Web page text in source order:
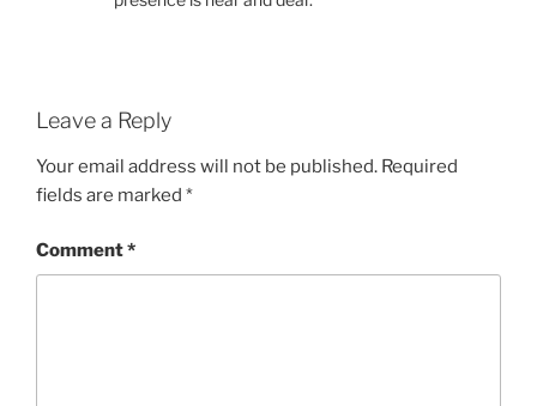
Leave a Reply
Your email address will not be published. Required
fields are marked *
Comment*